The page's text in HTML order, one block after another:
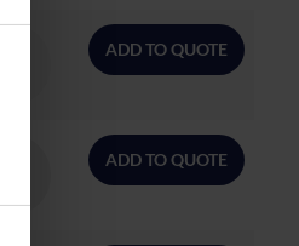
ADD TO QUOTE
ADD TO QUOTE